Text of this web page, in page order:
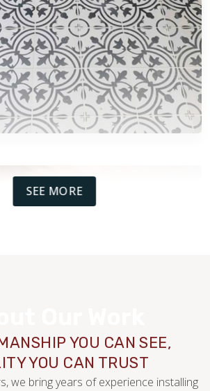
SEE MORE
YOU CAN SEE,
YOU CAN TRUST
we bring years of experience installing